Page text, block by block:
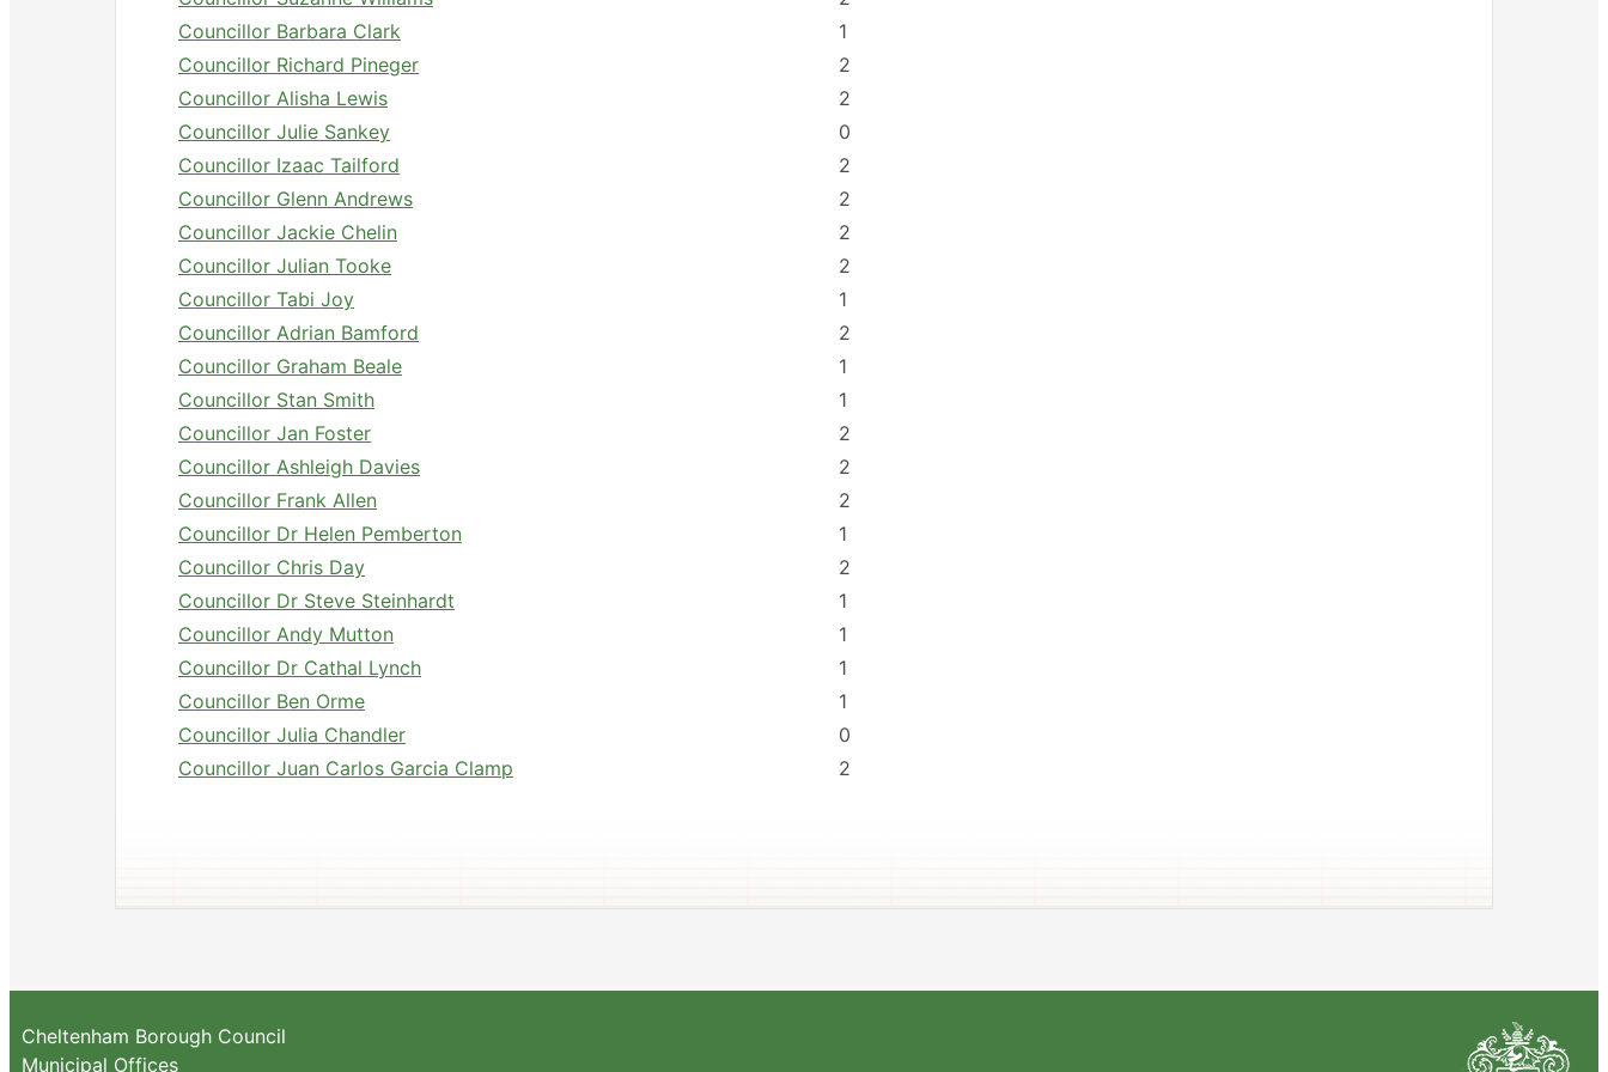
Councillor Barbara Clark
1
Councillor Richard Pineger
2
Councillor Alisha Lewis
2
Councillor Julie Sankey
0
Councillor Izaac Tailford
2
Councillor Glenn Andrews
2
Councillor Jackie Chelin
2
Councillor Julian Tooke
2
Councillor Tabi Joy
1
Councillor Adrian Bamford
2
Councillor Graham Beale
1
Councillor Stan Smith
1
Councillor Jan Foster
2
Councillor Ashleigh Davies
2
Councillor Frank Allen
2
Councillor Dr Helen Pemberton
1
Councillor Chris Day
2
Councillor Dr Steve Steinhardt
1
Councillor Andy Mutton
1
Councillor Dr Cathal Lynch
1
Councillor Ben Orme
1
Councillor Julia Chandler
0
Councillor Juan Carlos Garcia Clamp
2
Cheltenham Borough Council
Municipal Offices